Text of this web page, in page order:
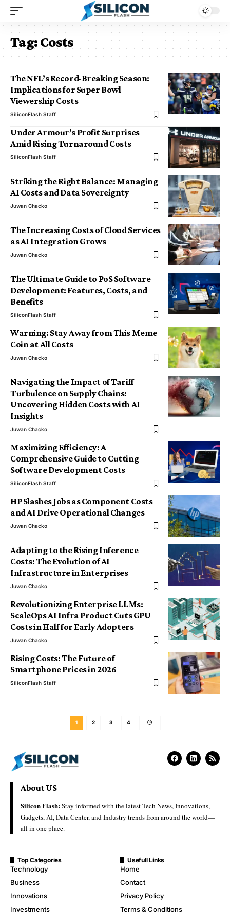
Tag:Costs
The NFL’s Record-Breaking Season:
Implications for Super Bowl
Viewership Costs
SiliconFlash Staff
Under Armour’s Profit Surprises
Amid Rising Turnaround Costs
SiliconFlash Staff
Striking the Right Balance: Managing
AI Costs and Data Sovereignty
Juwan Chacko
The Increasing Costs of Cloud Services
as AI Integration Grows
Juwan Chacko
The Ultimate Guide to PoS Software
Development: Features, Costs, and
Benefits
SiliconFlash Staff
Warning: Stay Away from This Meme
Coin at All Costs
Juwan Chacko
Navigating the Impact of Tariff
Turbulence on Supply Chains:
Uncovering Hidden Costs with AI
Insights
Juwan Chacko
Maximizing Efficiency: A
Comprehensive Guide to Cutting
Software Development Costs
SiliconFlash Staff
HP Slashes Jobs as Component Costs
and AI Drive Operational Changes
Juwan Chacko
Adapting to the Rising Inference
Costs: The Evolution of AI
Infrastructure in Enterprises
Juwan Chacko
Revolutionizing Enterprise LLMs:
ScaleOps AI Infra Product Cuts GPU
Costs in Half for Early Adopters
Juwan Chacko
Rising Costs: The Future of
Smartphone Prices in 2026
SiliconFlash Staff
1 2 3 4
About US
Silicon Flash:Stay informed with the latest Tech News, Innovations,
Gadgets, AI, Data Center, and Industry trends from around the world—
all in one place.
Top Categories
Technology
Business
Innovations
Investments
Usefull Links
Home
Contact
Privacy Policy
Terms & Conditions